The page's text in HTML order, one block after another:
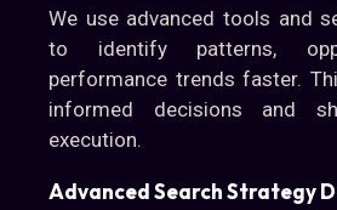
We use advanced tools and
to identify patterns,
performance trends faster.
informed decisions and
execution.
Advanced Search Strategy